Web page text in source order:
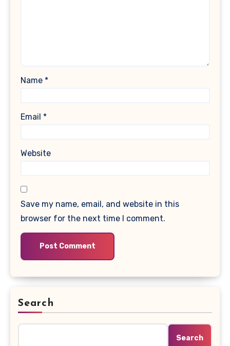
Name *
Email *
Website
Save my name, email, and website in this
browser for the next time I comment.
Search
Search